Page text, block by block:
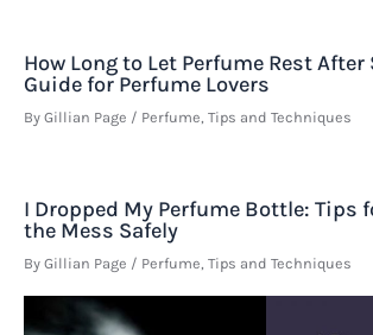
How Long to Let Perfume Rest
Guide for Perfume Lovers
By Gillian Page / Perfume, Tips and Techniques
I Dropped My Perfume Bottle: Tips
the Mess Safely
By Gillian Page / Perfume, Tips and Techniques